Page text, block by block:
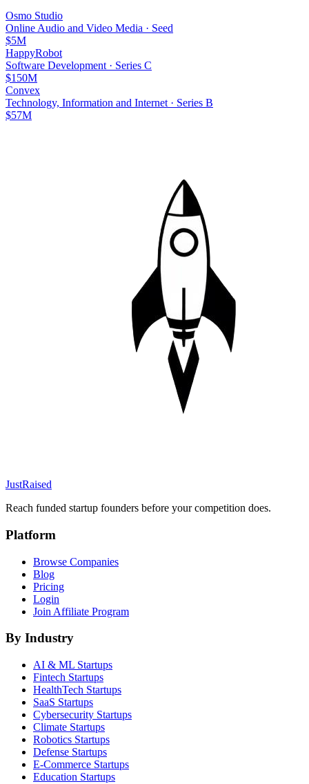
Osmo Studio
Online Audio and Video Media · Seed
$5M
HappyRobot
Software Development · Series C
$150M
Convex
Technology, Information and Internet · Series B
$57M
JustRaised
Reach funded startup founders before your competition does.
Platform
Browse Companies
Blog
Pricing
Login
Join Affiliate Program
By Industry
AI & ML Startups
Fintech Startups
HealthTech Startups
SaaS Startups
Cybersecurity Startups
Climate Startups
Robotics Startups
Defense Startups
E-Commerce Startups
Education Startups